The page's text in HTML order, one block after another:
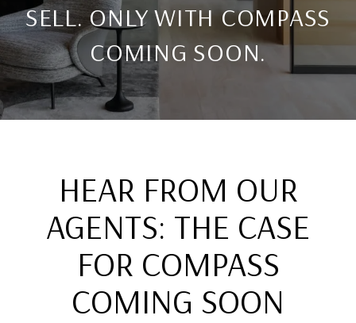
SELL. ONLY WITH COMPASS
COMING SOON.
HEAR FROM OUR
AGENTS: THE CASE
FOR COMPASS
COMING SOON